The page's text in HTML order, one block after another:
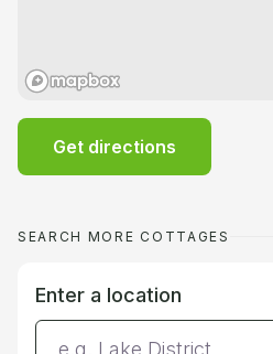
Get directions
SEARCH MORE COTTAGES
Enter a location